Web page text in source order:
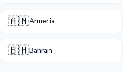
🇦🇲Armenia
🇧🇭Bahrain